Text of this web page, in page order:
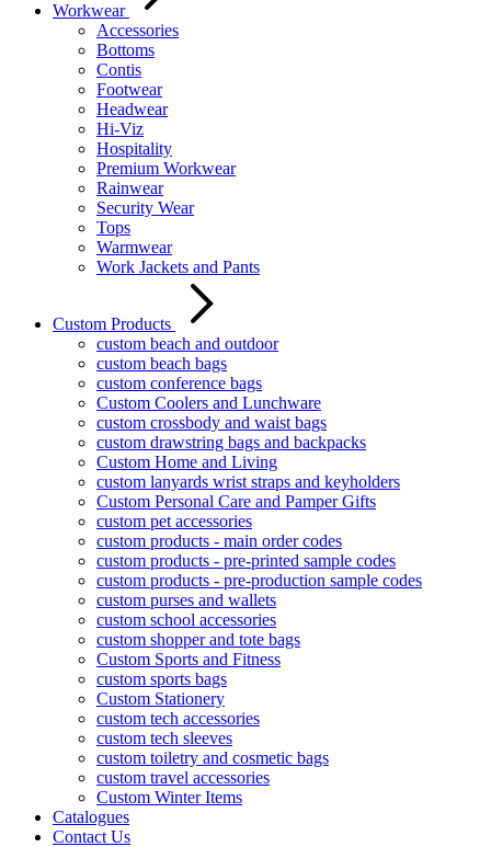
Workwear
Accessories
Bottoms
Contis
Footwear
Headwear
Hi-Viz
Hospitality
Premium Workwear
Rainwear
Security Wear
Tops
Warmwear
Work Jackets and Pants
Custom Products
custom beach and outdoor
custom beach bags
custom conference bags
Custom Coolers and Lunchware
custom crossbody and waist bags
custom drawstring bags and backpacks
Custom Home and Living
custom lanyards wrist straps and keyholders
Custom Personal Care and Pamper Gifts
custom pet accessories
custom products - main order codes
custom products - pre-printed sample codes
custom products - pre-production sample codes
custom purses and wallets
custom school accessories
custom shopper and tote bags
Custom Sports and Fitness
custom sports bags
Custom Stationery
custom tech accessories
custom tech sleeves
custom toiletry and cosmetic bags
custom travel accessories
Custom Winter Items
Catalogues
Contact Us